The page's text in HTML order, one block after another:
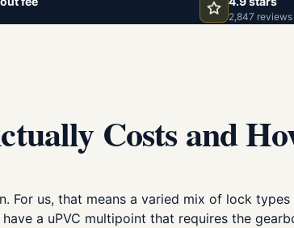
2,847 reviews
Costs and
For us, that means a varied mix of lock
a uPVC multipoint that requires the